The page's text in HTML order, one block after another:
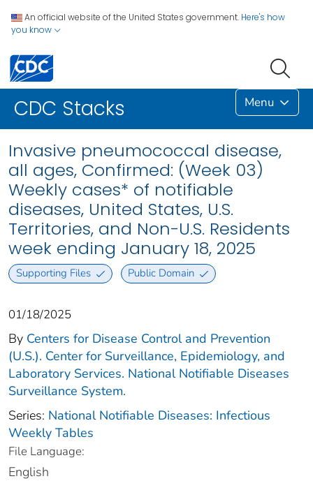
An official website of the United States government. Here's how
you know
CDC Stacks Menu
Invasive pneumococcal disease,
all ages, Confirmed: (Week 03)
Weekly cases* of notifiable
diseases, United States, U.S.
Territories, and Non-U.S. Residents
week ending January 18, 2025
Supporting Files Public Domain
01/18/2025
By Centers for Disease Control and Prevention
(U.S.). Center for Surveillance, Epidemiology, and
Laboratory Services. National Notifiable Diseases
Surveillance System.
Series: National Notifiable Diseases: Infectious
Weekly Tables
File Language:
English